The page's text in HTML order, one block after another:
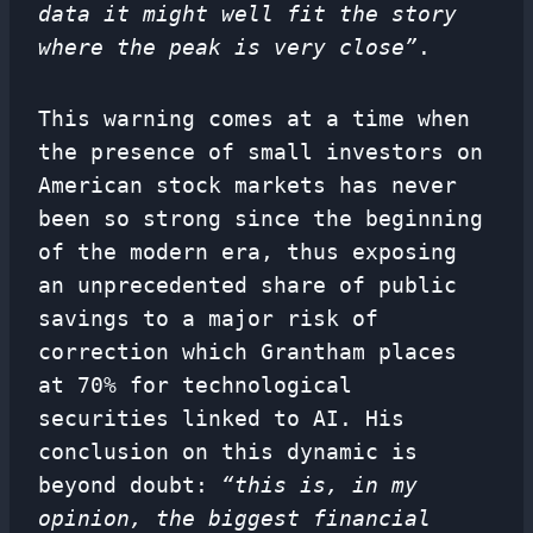
data it might well fit the story
where the peak is very close” .
This warning comes at a time when
the presence of small investors on
American stock markets has never
been so strong since the beginning
of the modern era, thus exposing
an unprecedented share of public
savings to a major risk of
correction which Grantham places
at 70% for technological
securities linked to AI. His
conclusion on this dynamic is
beyond doubt: “this is, in my
opinion, the biggest financial